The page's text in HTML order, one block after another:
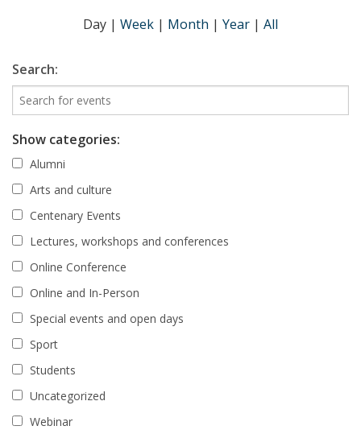
Day | Week | Month | Year | All
Search:
Show categories:
Alumni
Arts and culture
Centenary Events
Lectures, workshops and conferences
Online Conference
Online and In-Person
Special events and open days
Sport
Students
Uncategorized
Webinar